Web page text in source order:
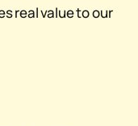
real value to our